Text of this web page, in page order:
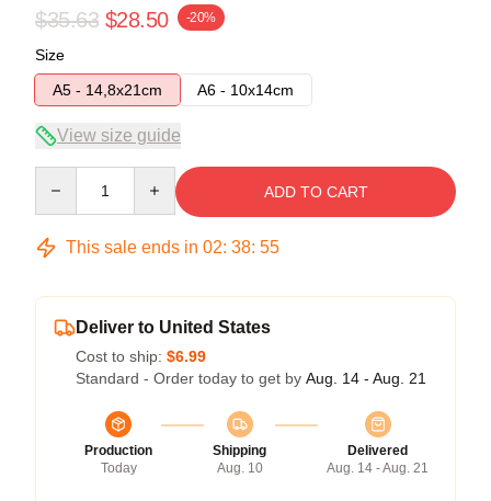
$35.63 $28.50 -20%
Size
A5 - 14,8x21cm
A6 - 10x14cm
View size guide
ADD TO CART
This sale ends in 02: 38: 54
Deliver to United States
Cost to ship: $6.99
Standard - Order today to get by Aug. 14 - Aug. 21
Production
Today
Shipping
Aug. 10
Delivered
Aug. 14 - Aug. 21